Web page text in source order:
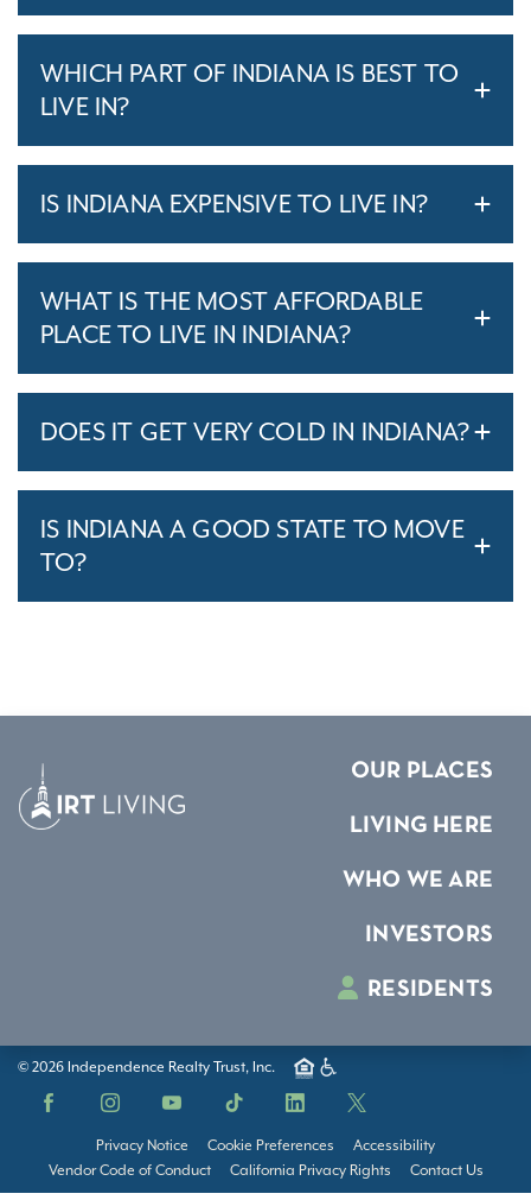
WHICH PART OF INDIANA IS BEST TO
LIVE IN?
IS INDIANA EXPENSIVE TO LIVE IN?
WHAT IS THE MOST AFFORDABLE
PLACE TO LIVE IN INDIANA?
DOES IT GET VERY COLD IN INDIANA?
IS INDIANA A GOOD STATE TO MOVE
TO?
OUR PLACES
LIVING HERE
WHO WE ARE
INVESTORS
RESIDENTS
© 2026 Independence Realty Trust, Inc.
Facebook InstagramYouTube TikTok LinkedIn X
Privacy Notice Cookie Preferences
Accessibility
Vendor Code of Conduct
California Privacy Rights Contact Us